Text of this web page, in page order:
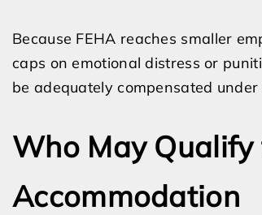
Because FEHA reaches smaller
caps on emotional distress or
be adequately compensated
Who May
Accommodation